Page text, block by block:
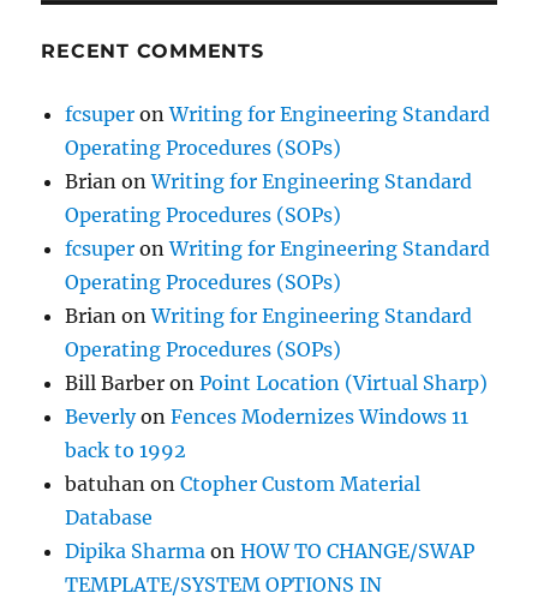
RECENT COMMENTS
fcsuper onWriting for Engineering Standard
Operating Procedures (SOPs)
Brian onWriting for Engineering Standard
Operating Procedures (SOPs)
fcsuper onWriting for Engineering Standard
Operating Procedures (SOPs)
Brian onWriting for Engineering Standard
Operating Procedures (SOPs)
Bill Barber onPoint Location (Virtual Sharp)
BeverlyonFences Modernizes Windows 11
back to 1992
batuhan onCtopher Custom Material
Database
Dipika Sharma onHOW TO CHANGE/SWAP
TEMPLATE/SYSTEM OPTIONS IN